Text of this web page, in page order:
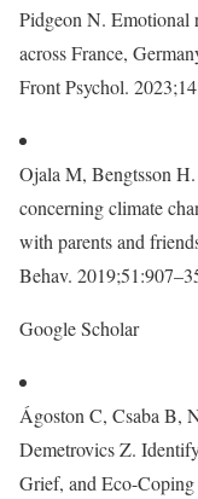
Pidgeon N. Emotional
across France,
Front Psychol.
Ojala M, Bengtsson H.
concerning climate
with parents and
Behav.
Google Scholar
Ágoston C, Csaba B,
Demetrovics Z.
Grief, and Eco-